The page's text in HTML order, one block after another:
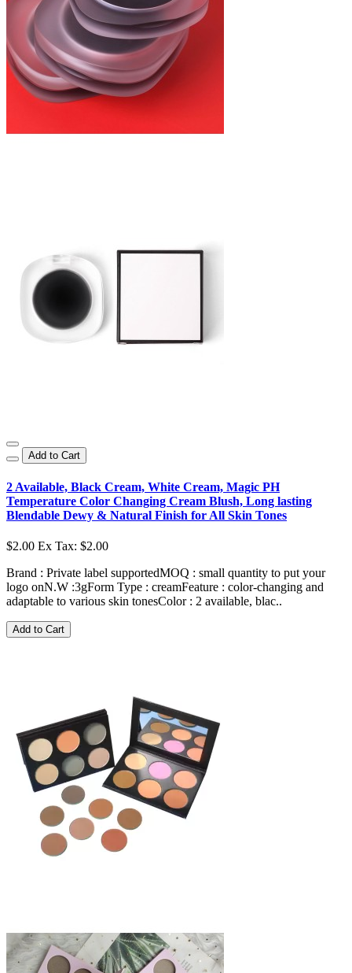
Add to Cart
2 Available, Black Cream, White Cream, Magic PH
Temperature Color Changing Cream Blush, Long lasting
Blendable Dewy & Natural Finish for All Skin Tones
$2.00 Ex Tax: $2.00
Brand : Private label supportedMOQ : small quantity to put your
logo onN.W :3gForm Type : creamFeature : color-changing and
adaptable to various skin tonesColor : 2 available, blac..
Add to Cart